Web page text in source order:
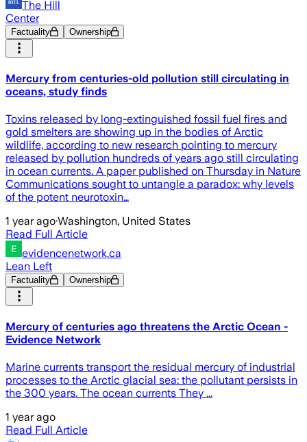
The Hill
Center
Factuality Ownership
Mercury from centuries-old pollution still circulating in
oceans, study finds
Toxins released by long-extinguished fossil fuel fires and
gold smelters are showing up in the bodies of Arctic
wildlife, according to new research pointing to mercury
released by pollution hundreds of years ago still circulating
in ocean currents. A paper published on Thursday in Nature
Communications sought to untangle a paradox: why levels
of the potent neurotoxin…
1 year ago·Washington, United States
Read Full Article
evidencenetwork.ca
Lean Left
Factuality Ownership
Mercury of centuries ago threatens the Arctic Ocean -
Evidence Network
Marine currents transport the residual mercury of industrial
processes to the Arctic glacial sea: the pollutant persists in
the 300 years. The ocean currents They ...
1 year ago
Read Full Article